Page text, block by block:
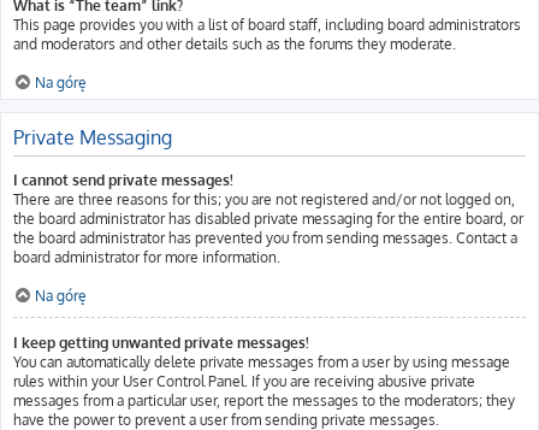
What is “The team” link?
This page provides you with a list of board staff, including board administrators
and moderators and other details such as the forums they moderate.
Na górę
Private Messaging
I cannot send private messages!
There are three reasons for this; you are not registered and/or not logged on,
the board administrator has disabled private messaging for the entire board, or
the board administrator has prevented you from sending messages. Contact a
board administrator for more information.
Na górę
I keep getting unwanted private messages!
You can automatically delete private messages from a user by using message
rules within your User Control Panel. If you are receiving abusive private
messages from a particular user, report the messages to the moderators; they
have the power to prevent a user from sending private messages.